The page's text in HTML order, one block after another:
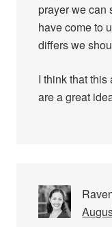
prayer we can
have come to
differs we
I think that
are a great